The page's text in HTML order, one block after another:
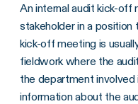
An internal audit kick-
stakeholder in a
kick-off meeting is
fieldwork where the
the department involved
information about the